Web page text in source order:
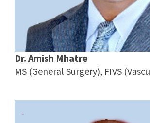
Dr. Amish Mhatre
MS (General Surgery), FIVS